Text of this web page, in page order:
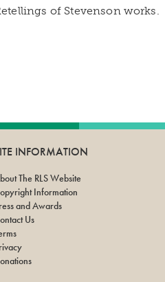
of Stevenson works.
INFORMATION
The RLS Website
Information
and Awards
Us